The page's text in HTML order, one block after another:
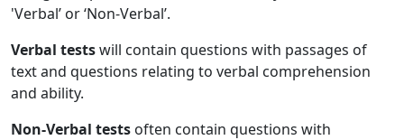
'Verbal’ or ‘Non-Verbal’.
Verbal testswill contain questions with passages of
text and questions relating to verbal comprehension
and ability.
Non-Verbal tests often contain questions with